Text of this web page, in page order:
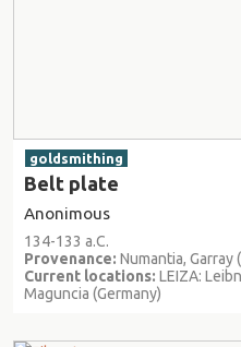
goldsmithing
Belt plate
Anonimous
134-133 a.C.
Provenance: Numantia, Garray
Current locations: LEIZA:
Maguncia (Germany)